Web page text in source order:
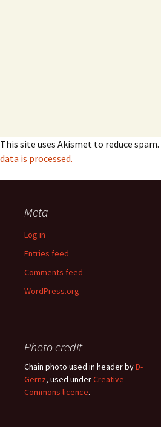
This site uses Akismet to reduce spam.
data is processed.
Meta
Log in
Entries feed
Comments feed
WordPress.org
Photo credit
Chain photo used in header byD-
Gernz, used underCreative
Commons licence.